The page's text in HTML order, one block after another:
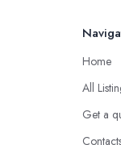
Home
All
Get a